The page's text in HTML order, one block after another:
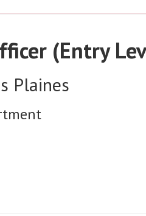
(Entry
Plaines